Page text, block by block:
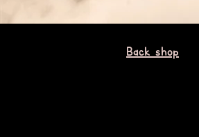
Back shop